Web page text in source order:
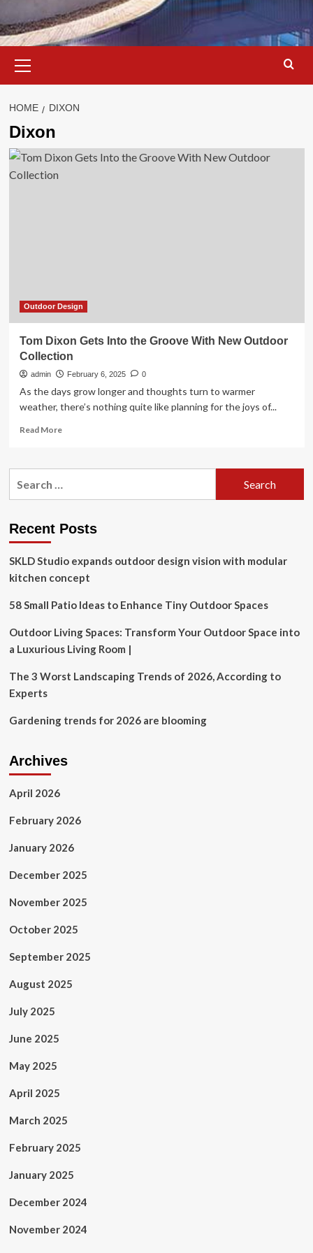
Menu
HOME DIXON
Dixon
Outdoor Design
Tom Dixon Gets Into the Groove With New Outdoor
Collection
admin February 6, 2025 0
As the days grow longer and thoughts turn to warmer
weather, there’s nothing quite like planning for the joys of...
Read MoreRead
Tom
Groove
New
Outdoor
Collection
Recent Posts
SKLD Studio expands outdoor design vision with modular
kitchen concept
58 Small Patio Ideas to Enhance Tiny Outdoor Spaces
Outdoor Living Spaces: Transform Your Outdoor Space into
a Luxurious Living Room |
The 3 Worst Landscaping Trends of 2026, According to
Experts
Gardening trends for 2026 are blooming
Archives
April 2026
February 2026
January 2026
December 2025
November 2025
October 2025
September 2025
August 2025
July 2025
June 2025
May 2025
April 2025
March 2025
February 2025
January 2025
December 2024
November 2024